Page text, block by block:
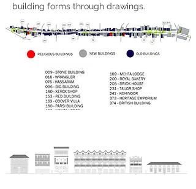
building forms through drawings.